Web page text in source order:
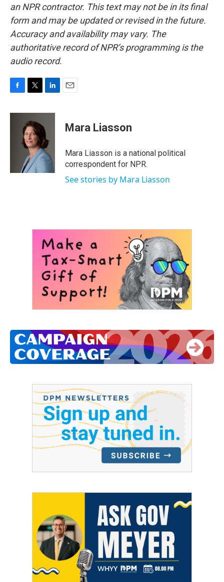
an NPR contractor. This text may not be in its final
form and may be updated or revised in the future.
Accuracy and availability may vary. The
authoritative record of NPR’s programming is the
audio record.
c
i
t
t
e
r
n
e
d
I
n
Mara Liasson
Mara Liasson is a national political
correspondent for NPR.
See stories by Mara Liasson